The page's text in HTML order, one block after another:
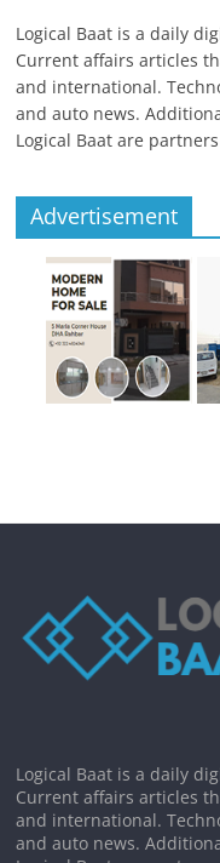
Logical Baat is a daily
Current affairs articles
and international.
and auto news.
Logical Baat are
Advertisement
Logical Baat is a daily
Current affairs articles
and international.
and auto news.